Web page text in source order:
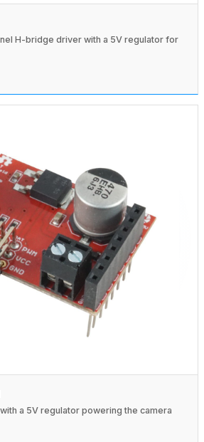
H-bridge driver with a 5V regulator for
a 5V regulator powering the camera